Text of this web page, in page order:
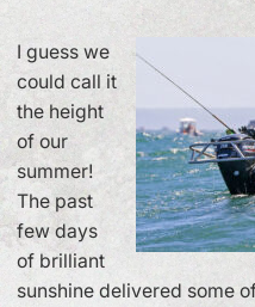
I guess we
could call it
the height
of our
summer!
The past
few days
of brilliant
sunshine delivered some